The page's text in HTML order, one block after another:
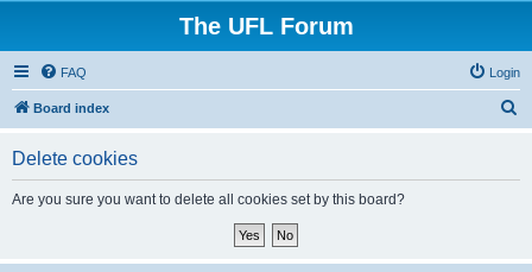
The UFL Forum
FAQ Login
Board index
Delete cookies
Are you sure you want to delete all cookies set by this board?